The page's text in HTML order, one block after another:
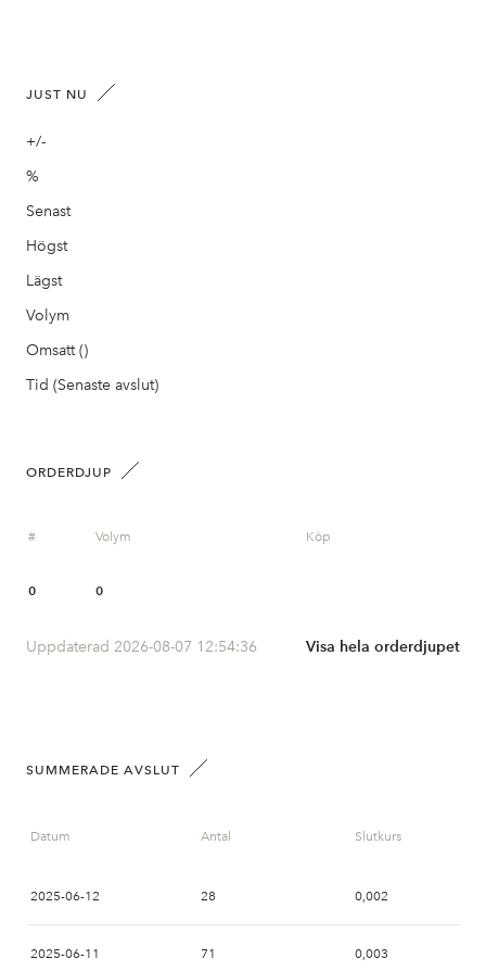
JUST NU
+/-
%
Senast
Högst
Lägst
Volym
Omsatt ()
Tid (Senaste avslut)
ORDERDJUP
# Volym Köp
0 0
Uppdaterad 2026-08-07 12:54:36 Visa hela orderdjupet
SUMMERADE AVSLUT
Datum Antal Slutkurs
2025-06-12 28 0,002
2025-06-11 71 0,003